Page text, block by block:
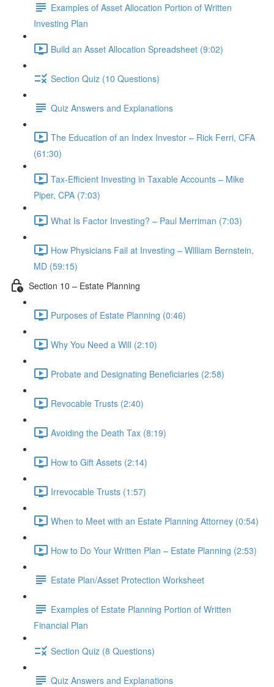
Examples of Asset Allocation Portion of Written
Investing Plan
Build an Asset Allocation Spreadsheet (9:02)
Section Quiz (10 Questions)
Quiz Answers and Explanations
The Education of an Index Investor – Rick Ferri, CFA
(61:30)
Tax-Efficient Investing in Taxable Accounts – Mike
Piper, CPA (7:03)
What Is Factor Investing? – Paul Merriman (7:03)
How Physicians Fail at Investing – William Bernstein,
MD (59:15)
Section 10 – Estate Planning
Purposes of Estate Planning (0:46)
Why You Need a Will (2:10)
Probate and Designating Beneficiaries (2:58)
Revocable Trusts (2:40)
Avoiding the Death Tax (8:19)
How to Gift Assets (2:14)
Irrevocable Trusts (1:57)
When to Meet with an Estate Planning Attorney (0:54)
How to Do Your Written Plan – Estate Planning (2:53)
Estate Plan/Asset Protection Worksheet
Examples of Estate Planning Portion of Written
Financial Plan
Section Quiz (8 Questions)
Quiz Answers and Explanations